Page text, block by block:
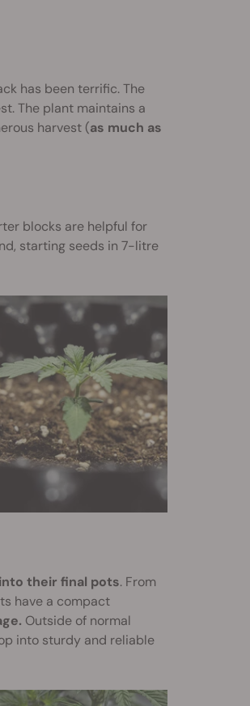
has been terrific. The
The plant maintains a
harvest (as much as
blocks are helpful for
starting seeds in 7-litre
their final pots. From
have a compact
Outside of normal
into sturdy and reliable